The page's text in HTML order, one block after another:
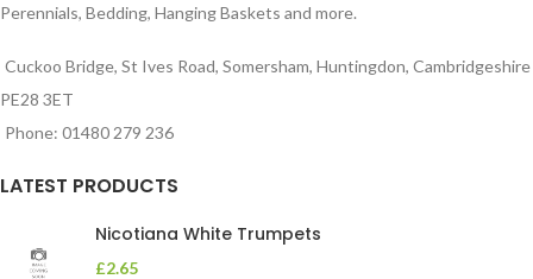
Perennials, Bedding, Hanging Baskets and more.
Cuckoo Bridge, St Ives Road, Somersham, Huntingdon, Cambridgeshire
PE28 3ET
Phone: 01480 279 236
LATEST PRODUCTS
Nicotiana White Trumpets
£2.65